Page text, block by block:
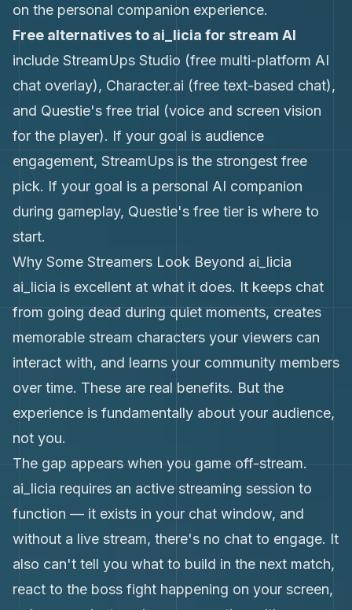
on the personal companion experience.
Free alternatives to ai_licia for stream AI
include StreamUps Studio (free multi-platform AI
chat overlay), Character.ai (free text-based chat),
and Questie's free trial (voice and screen vision
for the player). If your goal is audience
engagement, StreamUps is the strongest free
pick. If your goal is a personal AI companion
during gameplay, Questie's free tier is where to
start.
Why Some Streamers Look Beyond ai_licia
ai_licia is excellent at what it does. It keeps chat
from going dead during quiet moments, creates
memorable stream characters your viewers can
interact with, and learns your community members
over time. These are real benefits. But the
experience is fundamentally about your audience,
not you.
The gap appears when you game off-stream.
ai_licia requires an active streaming session to
function — it exists in your chat window, and
without a live stream, there's no chat to engage. It
also can't tell you what to build in the next match,
react to the boss fight happening on your screen,